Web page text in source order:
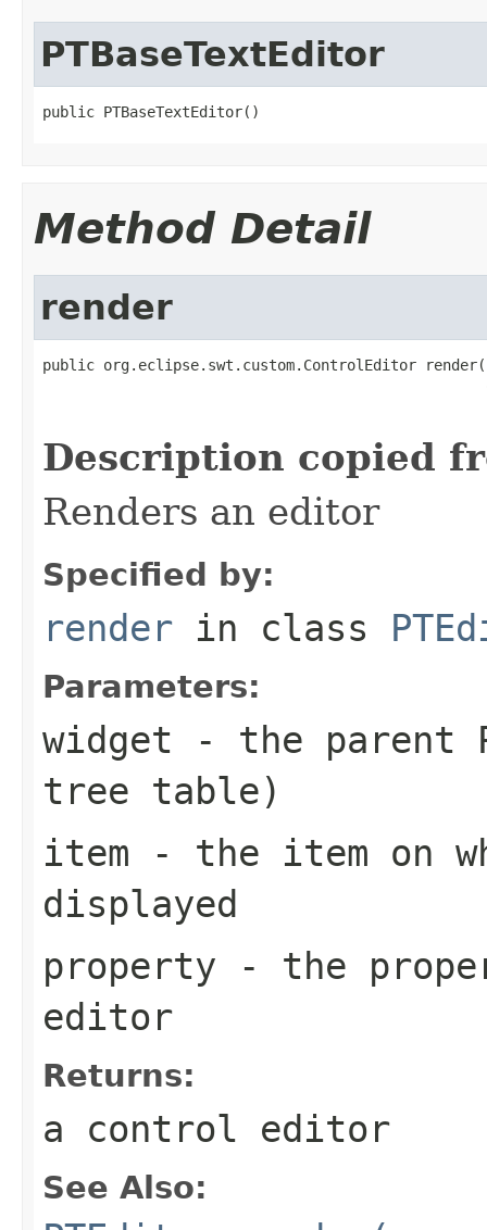
PTBaseTextEditor
public PTBaseTextEditor()
Method Detail
render
public org.eclipse.swt.custom.ControlEditor render(
Description copied
Renders an editor
Specified by:
render in class
Parameters:
widget - the parent
tree table)
item - the item on
displayed
property - the
editor
Returns:
a control editor
See Also: